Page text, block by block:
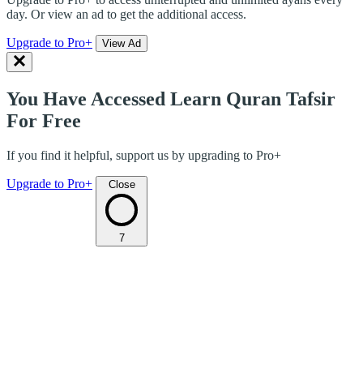
day. Or view an ad to get the additional access.
Upgrade to Pro+ View Ad
You Have Accessed Learn Quran Tafsir
For Free
If you find it helpful, support us by upgrading to Pro+
Upgrade to Pro+ Close
7